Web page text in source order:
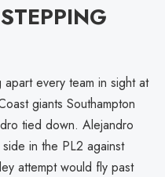
every team in sight at
giants Southampton
tied down. Alejandro
in the PL2 against
attempt would fly past